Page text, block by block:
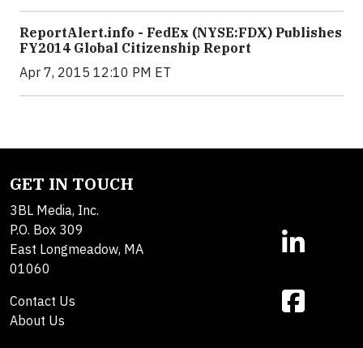
ReportAlert.info - FedEx (NYSE:FDX) Publishes
FY2014 Global Citizenship Report
Apr 7, 2015 12:10 PM ET
GET IN TOUCH
3BL Media, Inc.
P.O. Box 309
East Longmeadow, MA
01060
Contact Us
About Us